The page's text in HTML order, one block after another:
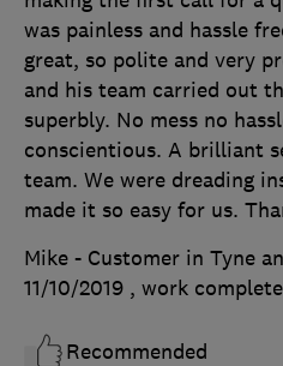
was painless and hassle
great, so polite and very
and his team carried out
superbly. No mess no
conscientious. A brilliant
team. We were dreading
made it so easy for us.
Mike - Customer in Tyne
11/10/2019 , work
Recommended